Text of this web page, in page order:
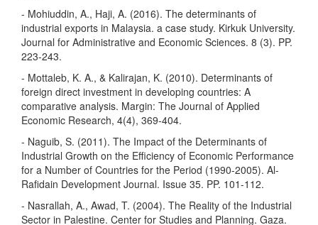
- Mohiuddin, A., Haji, A. (2016). The determinants of
industrial exports in Malaysia. a case study. Kirkuk University.
Journal for Administrative and Economic Sciences. 8 (3). PP.
223-243.
- Mottaleb, K. A., & Kalirajan, K. (2010). Determinants of
foreign direct investment in developing countries: A
comparative analysis. Margin: The Journal of Applied
Economic Research, 4(4), 369-404.
- Naguib, S. (2011). The Impact of the Determinants of
Industrial Growth on the Efficiency of Economic Performance
for a Number of Countries for the Period (1990-2005). Al-
Rafidain Development Journal. Issue 35. PP. 101-112.
- Nasrallah, A., Awad, T. (2004). The Reality of the Industrial
Sector in Palestine. Center for Studies and Planning. Gaza.